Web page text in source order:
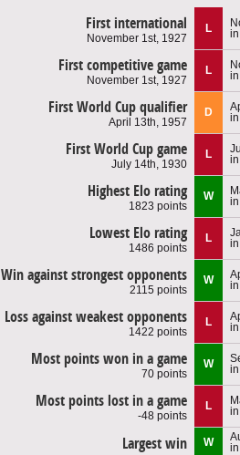
First international
November 1st, 1927
L
First competitive game
November 1st, 1927
L
First World Cup qualifier
April 13th, 1957
D
First World Cup game
July 14th, 1930
L
Highest Elo rating
1823 points
W
Lowest Elo rating
1486 points
L
Win against strongest opponents
2115 points
W
Loss against weakest opponents
1422 points
L
Most points won in a game
70 points
W
Most points lost in a game
-48 points
L
Largest win W